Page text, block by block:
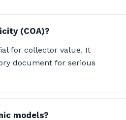
(COA)?
for collector value. It
document for serious
models?